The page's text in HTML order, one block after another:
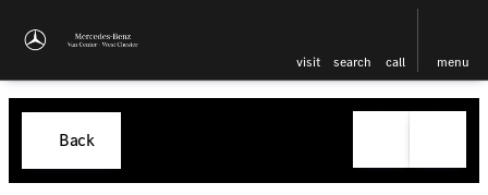
visit search call menu
Back